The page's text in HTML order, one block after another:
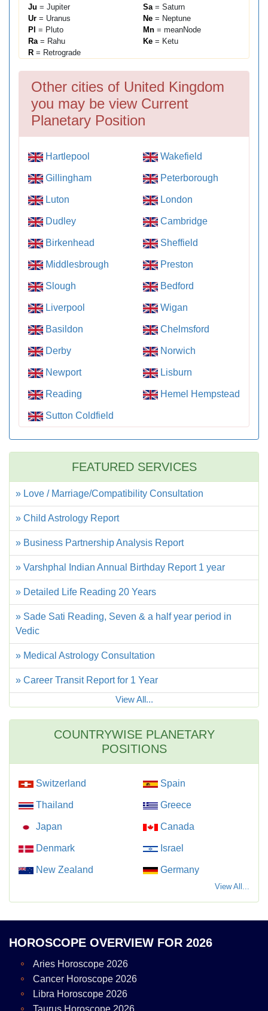
Ju = Jupiter Sa= Saturn
Ur = Uranus Ne = Neptune
Pl = Pluto Mn = meanNode
Ra= Rahu Ke = Ketu
R = Retrograde
Other cities of United Kingdom
you may be view Current
Planetary Position
Hartlepool Wakefield
Gillingham Peterborough
Luton London
Dudley Cambridge
Birkenhead Sheffield
Middlesbrough Preston
Slough Bedford
Liverpool Wigan
Basildon Chelmsford
Derby Norwich
Newport Lisburn
Reading Hemel Hempstead
Sutton Coldfield
FEATURED SERVICES
» Love / Marriage/Compatibility Consultation
» Child Astrology Report
» Business Partnership Analysis Report
» Varshphal Indian Annual Birthday Report 1 year
» Detailed Life Reading 20 Years
» Sade Sati Reading, Seven & a half year period in
Vedic
» Medical Astrology Consultation
» Career Transit Report for 1 Year
View All...
COUNTRYWISE PLANETARY
POSITIONS
Switzerland Spain
Thailand Greece
Japan Canada
Denmark Israel
New Zealand Germany
View All...
HOROSCOPE OVERVIEW FOR 2026
Aries Horoscope 2026
Cancer Horoscope 2026
Libra Horoscope 2026